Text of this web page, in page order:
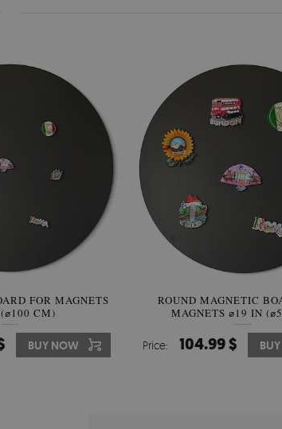
VIEW OF
LEAVES
BUY NOW
WALLPAPER
Price: 510.00 $
FOR MAGNETS
CM)
BUY NOW
ROUND MAGNETIC
MAGNETS ⌀19 IN
Price: 104.99 $